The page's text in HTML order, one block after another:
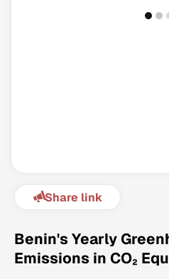
© Data for
Share link
Benin's Yearly
Emissions in CO₂